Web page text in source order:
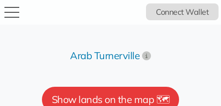
Connect Wallet
Arab Turnerville
Show lands on the map 🗺️